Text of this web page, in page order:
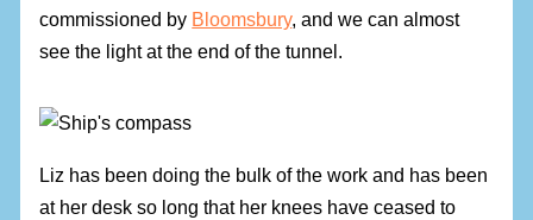
commissioned by Bloomsbury, and we can almost
see the light at the end of the tunnel.
Liz has been doing the bulk of the work and has been
at her desk so long that her knees have ceased to